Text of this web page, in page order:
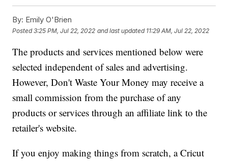
By: Emily O'Brien
Posted3:25 PM, Jul 22, 2022 and last updated 11:29 AM, Jul 22, 2022
The products and services mentioned below were
selected independent of sales and advertising.
However, Don't Waste Your Money may receive a
small commission from the purchase of any
products or services through an affiliate link to the
retailer's website.
If you enjoy making things from scratch, a Cricut